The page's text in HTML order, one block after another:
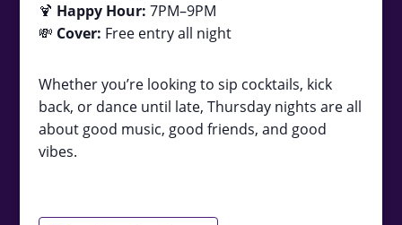
🍹 Happy Hour: 7PM–9PM
💸 Cover: Free entry all night
Whether you’re looking to sip cocktails, kick
back, or dance until late, Thursday nights are all
about good music, good friends, and good
vibes.